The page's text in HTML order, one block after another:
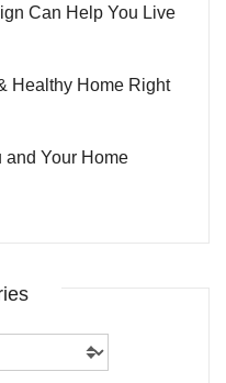
Can Help You Live
Healthy Home Right
and Your Home